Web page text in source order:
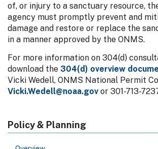
of, or injury to a sanctuary resource,
agency must promptly prevent and
damage and restore or replace the
in a manner approved by the ONMS.
For more information on 304(d)
download the 304(d) overview
Vicki Wedell, ONMS National Permit
Vicki.Wedell@noaa.gov or 301-713-
Policy & Planning